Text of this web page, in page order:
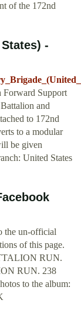
of the 172nd
-
Forward Support
and
to 172nd
to a modular
be given
United States
the un-official
of this page.
RUN.
RUN. 238
to the album: